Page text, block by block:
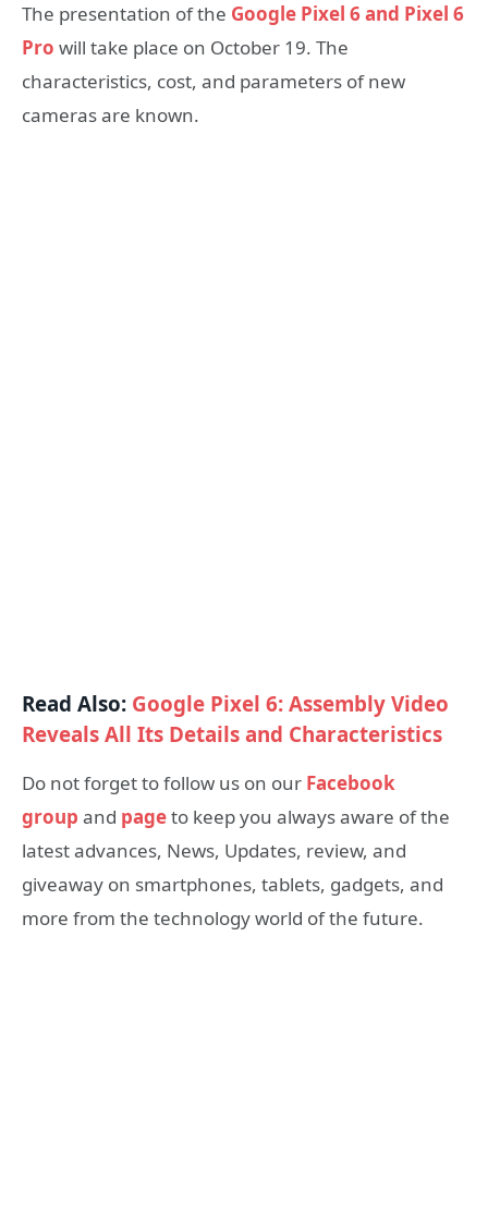
The presentation of the Google Pixel 6 and Pixel 6
Pro will take place on October 19. The
characteristics, cost, and parameters of new
cameras are known.
Read Also: Google Pixel 6: Assembly Video
Reveals All Its Details and Characteristics
Do not forget to follow us on our Facebook
group and pageto keep you always aware of the
latest advances, News, Updates, review, and
giveaway on smartphones, tablets, gadgets, and
more from the technology world of the future.